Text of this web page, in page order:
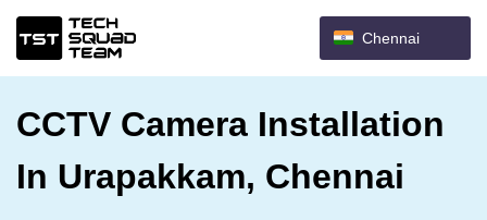
Chennai
CCTV Camera Installation
In Urapakkam, Chennai